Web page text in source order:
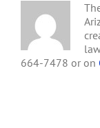
664-7478 or on